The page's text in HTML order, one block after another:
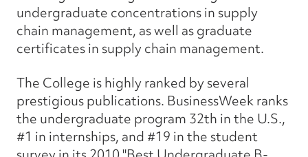
undergraduate concentrations in supply
chain management, as well as graduate
certificates in supply chain management.
The College is highly ranked by several
prestigious publications. BusinessWeek ranks
the undergraduate program 32th in the U.S.,
#1 in internships, and #19 in the student